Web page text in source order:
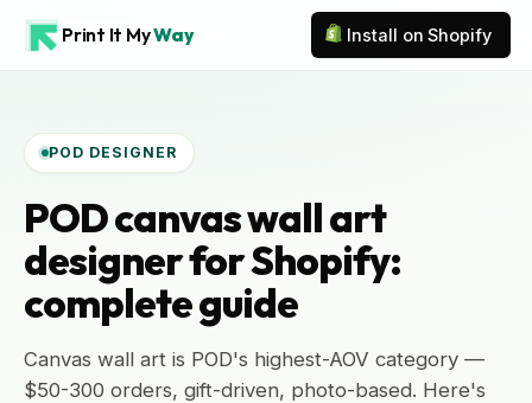
Print It MyWay Install on Shopify
POD DESIGNER
POD canvas wall art
designer for Shopify:
complete guide
Canvas wall art is POD's highest-AOV category —
$50-300 orders, gift-driven, photo-based. Here's